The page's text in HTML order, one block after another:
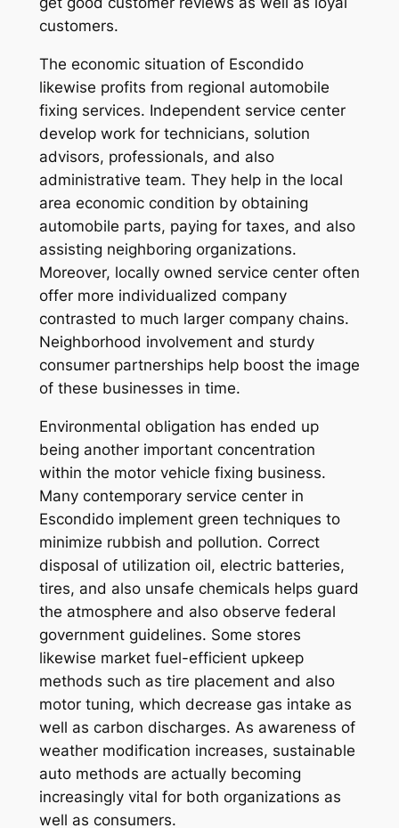
customers.
The economic situation of Escondido
likewise profits from regional automobile
fixing services. Independent service center
develop work for technicians, solution
advisors, professionals, and also
administrative team. They help in the local
area economic condition by obtaining
automobile parts, paying for taxes, and also
assisting neighboring organizations.
Moreover, locally owned service center often
offer more individualized company
contrasted to much larger company chains.
Neighborhood involvement and sturdy
consumer partnerships help boost the image
of these businesses in time.
Environmental obligation has ended up
being another important concentration
within the motor vehicle fixing business.
Many contemporary service center in
Escondido implement green techniques to
minimize rubbish and pollution. Correct
disposal of utilization oil, electric batteries,
tires, and also unsafe chemicals helps guard
the atmosphere and also observe federal
government guidelines. Some stores
likewise market fuel-efficient upkeep
methods such as tire placement and also
motor tuning, which decrease gas intake as
well as carbon discharges. As awareness of
weather modification increases, sustainable
auto methods are actually becoming
increasingly vital for both organizations as
well as consumers.